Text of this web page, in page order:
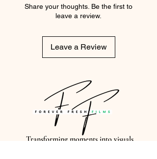
Share your thoughts. Be the first to
leave a review.
Leave a Review
Transforming moments into visuals